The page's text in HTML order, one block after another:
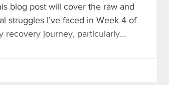
System
blog post will cover the raw and
struggles I’ve faced in Week 4 of
recovery journey, particularly